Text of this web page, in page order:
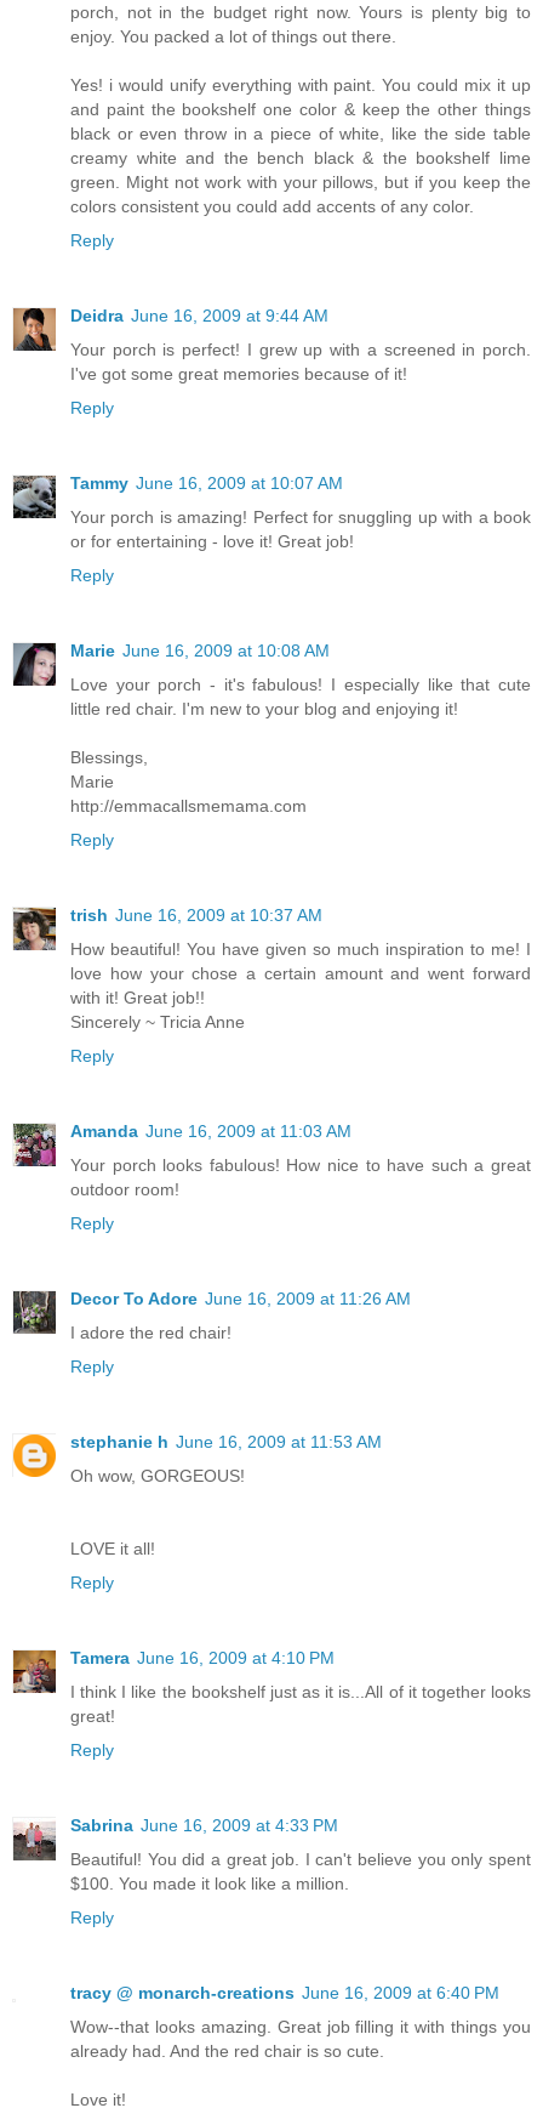
porch, not in the budget right now. Yours is plenty big to
enjoy. You packed a lot of things out there.
Yes! i would unify everything with paint. You could mix it up
and paint the bookshelf one color & keep the other things
black or even throw in a piece of white, like the side table
creamy white and the bench black & the bookshelf lime
green. Might not work with your pillows, but if you keep the
colors consistent you could add accents of any color.
Reply
Deidra June 16, 2009 at 9:44 AM
Your porch is perfect! I grew up with a screened in porch.
I've got some great memories because of it!
Reply
Tammy June 16, 2009 at 10:07 AM
Your porch is amazing! Perfect for snuggling up with a book
or for entertaining - love it! Great job!
Reply
Marie June 16, 2009 at 10:08 AM
Love your porch - it's fabulous! I especially like that cute
little red chair. I'm new to your blog and enjoying it!
Blessings,
Marie
http://emmacallsmemama.com
Reply
trish June 16, 2009 at 10:37 AM
How beautiful! You have given so much inspiration to me! I
love how your chose a certain amount and went forward
with it! Great job!!
Sincerely ~ Tricia Anne
Reply
Amanda June 16, 2009 at 11:03 AM
Your porch looks fabulous! How nice to have such a great
outdoor room!
Reply
Decor To Adore June 16, 2009 at 11:26 AM
I adore the red chair!
Reply
stephanie h June 16, 2009 at 11:53 AM
Oh wow, GORGEOUS!
LOVE it all!
Reply
Tamera June 16, 2009 at 4:10 PM
I think I like the bookshelf just as it is...All of it together looks
great!
Reply
Sabrina June 16, 2009 at 4:33 PM
Beautiful! You did a great job. I can't believe you only spent
$100. You made it look like a million.
Reply
tracy @ monarch-creations June 16, 2009 at 6:40 PM
Wow--that looks amazing. Great job filling it with things you
already had. And the red chair is so cute.
Love it!